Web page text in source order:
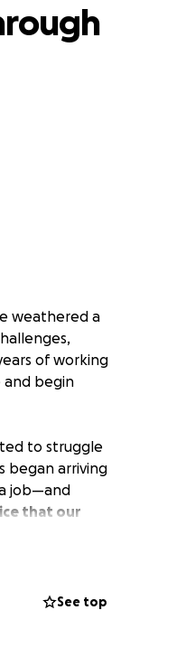
weathered a
of working
and begin
to struggle
began arriving
job—and
that our
We have to
out for
See top